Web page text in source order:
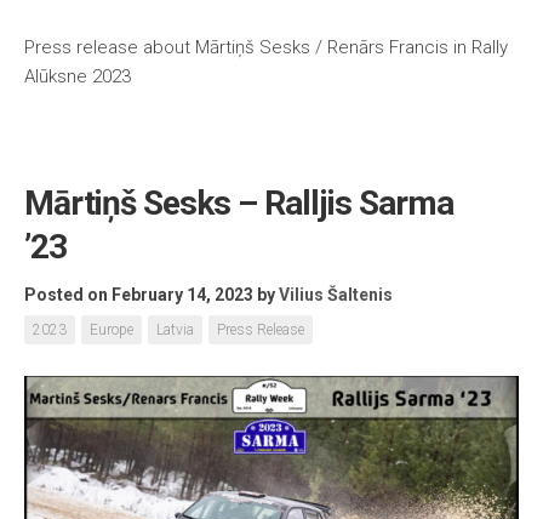
Press release about Mārtiņš Sesks / Renārs Francis in Rally
Alūksne 2023
Mārtiņš Sesks – Ralljis Sarma
’23
Posted on February 14, 2023 byVilius Šaltenis
2023 Europe Latvia Press Release